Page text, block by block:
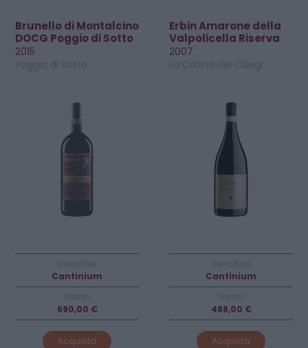
Brunello di Montalcino
DOCG Poggio di Sotto
Riserva
2015
Cantinium
690,00 €
Acquista
Erbin Amarone della
Valpolicella Riserva
DOCG
2007
Cantinium
488,00 €
Acquista